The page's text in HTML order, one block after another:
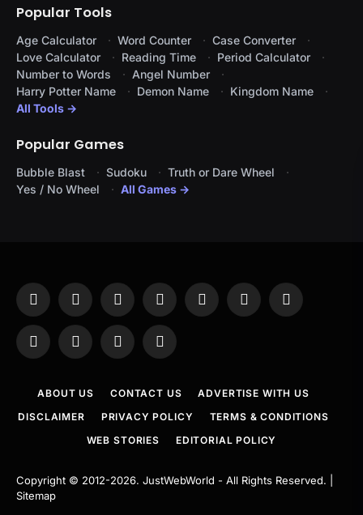
Popular Tools
Age Calculator Word Counter
Case Converter
Love Calculator
Reading Time
Period Calculator
Number to Words
Angel Number
Harry Potter Name
Demon Name
Kingdom Name
All Tools →
Popular Games
Bubble Blast Sudoku
Truth or Dare Wheel
Yes / No Wheel
All Games →
Facebook
X
(Twitter)
InstagramPinterestYouTubeTumblr LinkedIn
WhatsAppTelegramThreadsRSS
ABOUT US CONTACT US
ADVERTISE WITH US
DISCLAIMER
PRIVACY POLICY
TERMS & CONDITIONS
WEB STORIES
EDITORIAL POLICY
Copyright © 2012-2026. JustWebWorld - All Rights Reserved. |
Sitemap